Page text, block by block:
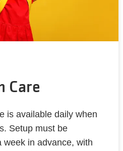
Care
is available daily when
Setup must be
week in advance, with